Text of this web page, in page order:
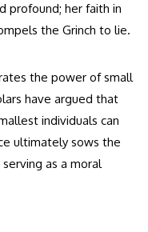
profound; her faith in
the Grinch to lie.
the power of small
have argued that
individuals can
ultimately sows the
as a moral